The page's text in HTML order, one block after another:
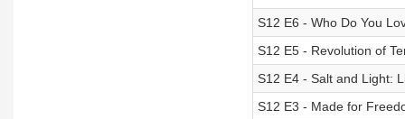
S12 E6 - Who Do You
S12 E5 - Revolution of
S12 E4 - Salt and Light:
S12 E3 - Made for